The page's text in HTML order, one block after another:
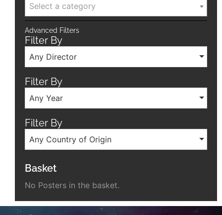
Select a category
Advanced Filters
Filter By
Any Director
Filter By
Any Year
Filter By
Any Country of Origin
Basket
No Posters in the basket.